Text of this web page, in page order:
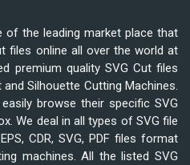
of the leading market place that
files online all over the world at
premium quality SVG Cut files
Silhouette Cutting Machines.
browse their specific SVG
We deal in all types of SVG file
CDR, SVG, PDF files format
machines. All the listed SVG